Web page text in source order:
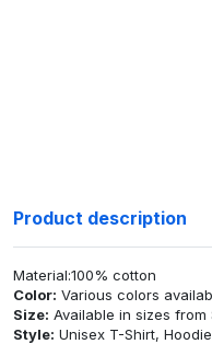
Product description
Material:100% cotton
Color: Various colors
Size: Available in sizes from
Style: Unisex T-Shirt,